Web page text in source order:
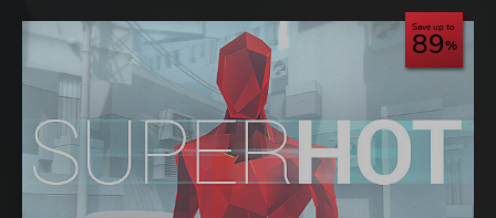
Save up to
89